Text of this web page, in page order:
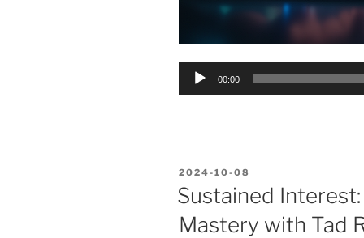
Audio
00:00
POSTED
ON
2024-10-08
Sustained
Mastery with Tad